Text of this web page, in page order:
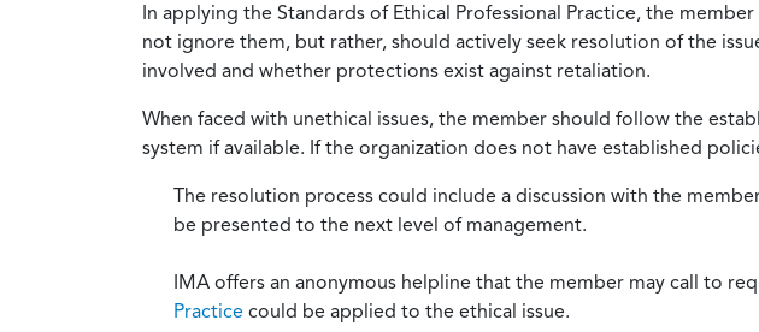
In applying the Standards of Ethical Professional Practice, the
not ignore them, but rather, should actively seek resolution of the
involved and whether protections exist against retaliation.
When faced with unethical issues, the member should follow the
system if available. If the organization does not have established
The resolution process could include a discussion with the
be presented to the next level of management.
IMA offers an anonymous helpline that the member may call to
Practice could be applied to the ethical issue.